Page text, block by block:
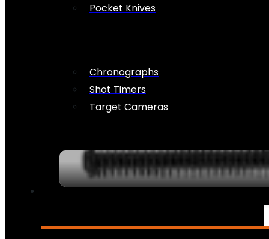
Pocket Knives
Chronographs
Shot Timers
Target Cameras